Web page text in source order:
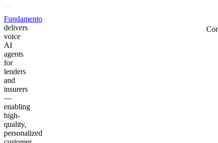
Fundamento
delivers
voice
AI
agents
for
lenders
and
insurers
—
enabling
high-
quality,
personalized